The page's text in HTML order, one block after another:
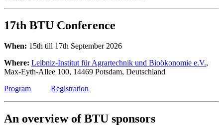
17th BTU Conference
When: 15th till 17th September 2026
Where: Leibniz-Institut für Agrartechnik und Bioökonomie e.V.,
Max-Eyth-Allee 100, 14469 Potsdam, Deutschland
Program
Registration
An overview of BTU sponsors